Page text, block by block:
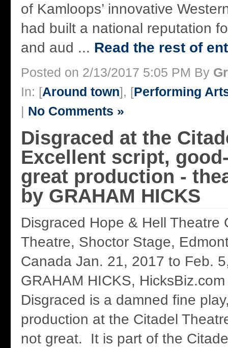
of Kamloops’ innovative
had built a national reputation
and aud ... Read the rest of
Posted on 2/13/2017 5:05 PM By
In: [Around town], [Performing
| No Comments »
Disgraced at the
Excellent script,
great production -
by GRAHAM HICKS
Disgraced Hope & Hell Theatre
Theatre, Shoctor Stage,
Canada Jan. 21, 2017 to Feb.
GRAHAM HICKS,
Disgraced is a damned fine
production at the Citadel
not great. It is part of the